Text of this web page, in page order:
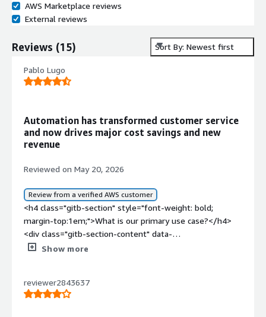
AWS Marketplace reviews
External reviews
Reviews (15) Sort By: Newest first
Pablo Lugo
Automation has transformed customer service
and now drives major cost savings and new
revenue
Reviewed on May 20, 2026
Review from a verified AWS customer
<h4 class="gitb-section" style="font-weight: bold;
margin-top:1em;">What is our primary use case?</h4>
<div class="gitb-section-content" data-
section_name="use_case"> <p style="padding-block:
implementing agentic solutions, and they are doing it
really well. Other companies have some small issues,
Show more
reviewer2843637